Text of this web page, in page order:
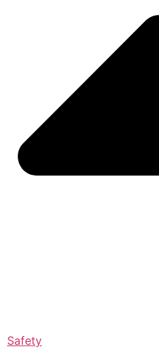
Safety